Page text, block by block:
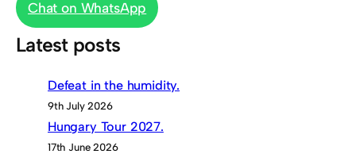
Chat on WhatsApp
Latest posts
Defeat in the humidity.
9th July 2026
Hungary Tour 2027.
17th June 2026